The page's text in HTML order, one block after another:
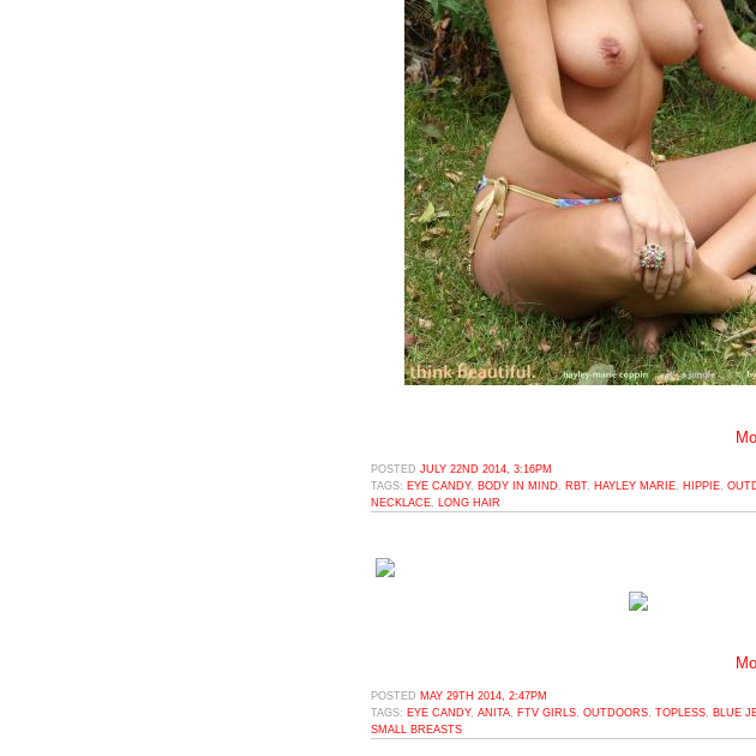
POSTED JULY 22ND 2014, 3:16PM
TAGS: EYE CANDY, BODY IN MIND , RBT, HAYLEY MARIE, HIPPIE,
NECKLACE, LONG HAIR
POSTED MAY 29TH 2014, 2:47PM
TAGS: EYE CANDY, ANITA FTV GIRLS OUTDOORS TOPLESS BLUE
SMALL BREASTS